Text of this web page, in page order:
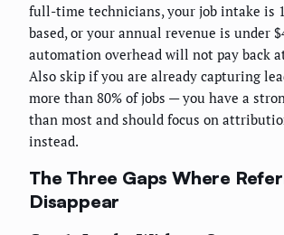
full-time technicians, your job intake is
based, or your annual revenue is under
automation overhead will not pay back
Also skip if you are already capturing
more than 80% of jobs — you have a
than most and should focus on
instead.
The Three Gaps Where
Disappear